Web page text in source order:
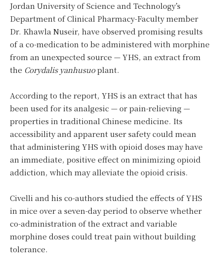
Jordan University of Science and Technology’s
Department of Clinical Pharmacy-Faculty member
Dr. Khawla Nuseir, have observed promising results
of a co-medication to be administered with morphine
from an unexpected source — YHS, an extract from
the Corydalis yanhusuoplant.
According to the report, YHS is an extractthat has
been used for its analgesic — or pain-relieving —
properties in traditional Chinese medicine. Its
accessibility and apparent user safety could mean
that administering YHS with opioid doses may have
an immediate, positive effect on minimizing opioid
addiction, which may alleviate the opioid crisis.
Civelli and his co-authors studied the effects of YHS
in mice over a seven-day period to observe whether
co-administration of the extract and variable
morphine doses could treat pain without building
tolerance.